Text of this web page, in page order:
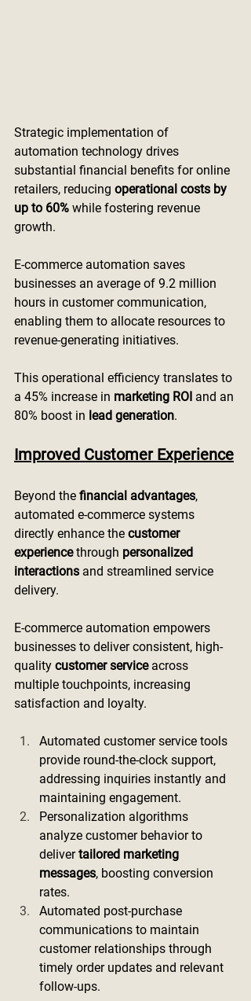
Strategic implementation of
automation technology drives
substantial financial benefits for online
retailers, reducing operational costs by
up to 60% while fostering revenue
growth.
E-commerce automation saves
businesses an average of 9.2 million
hours in customer communication,
enabling them to allocate resources to
revenue-generating initiatives.
This operational efficiency translates to
a 45% increase in marketing ROI and an
80% boost in lead generation.
Improved Customer Experience
Beyond the financial advantages,
automated e-commerce systems
directly enhance the customer
experience through personalized
interactions and streamlined service
delivery.
E-commerce automation empowers
businesses to deliver consistent, high-
quality customer service across
multiple touchpoints, increasing
satisfaction and loyalty.
Automated customer service tools
provide round-the-clock support,
addressing inquiries instantly and
maintaining engagement.
Personalization algorithms
analyze customer behavior to
deliver tailored marketing
messages, boosting conversion
rates.
Automated post-purchase
communications to maintain
customer relationships through
timely order updates and relevant
follow-ups.